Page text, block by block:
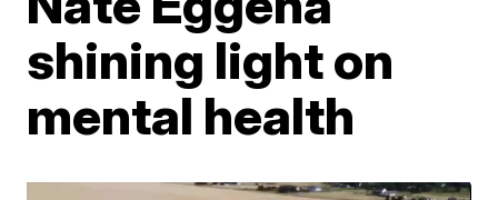
shining light on
mental health